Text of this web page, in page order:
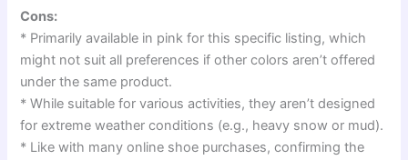
Cons:
* Primarily available in pink for this specific listing, which
might not suit all preferences if other colors aren’t offered
under the same product.
* While suitable for various activities, they aren’t designed
for extreme weather conditions (e.g., heavy snow or mud).
* Like with many online shoe purchases, confirming the